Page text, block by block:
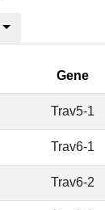
Gene
Trav5-1
Trav6-1
Trav6-2